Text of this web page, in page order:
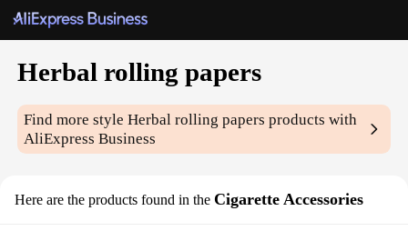
Herbal rolling papers
Find more styleHerbal rolling papers products with
AliExpress Business
Here are the products found in the Cigarette Accessories